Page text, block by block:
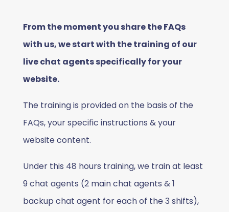
From the moment you share the FAQs
with us, we start with the training of our
live chat agents specifically for your
website.
The training is provided on the basis of the
FAQs, your specific instructions & your
website content.
Under this 48 hours training, we train at least
9 chat agents (2 main chat agents & 1
backup chat agent for each of the 3 shifts),